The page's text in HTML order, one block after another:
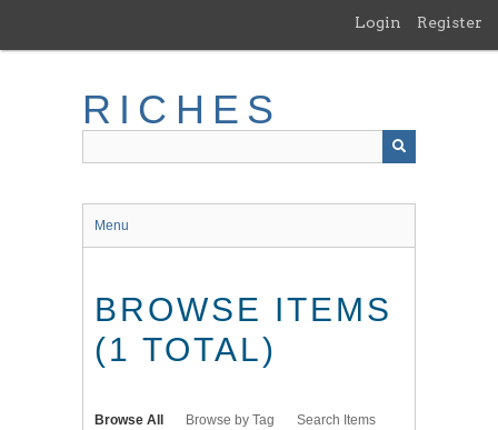
main
Login Register
RICHES
Menu
BROWSE ITEMS
(1 TOTAL)
Browse All Browse by Tag Search Items